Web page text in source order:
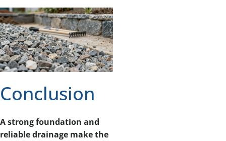
Conclusion
A strong foundation and
reliable drainage make the